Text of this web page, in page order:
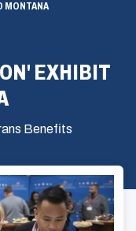
MONTANA
EXHIBIT
Benefits